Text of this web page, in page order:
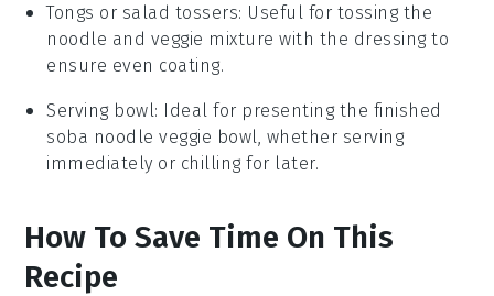
Tongs or salad tossers: Useful for tossing the
noodle and veggie mixture with the dressing to
ensure even coating.
Serving bowl: Ideal for presenting the finished
soba noodle veggie bowl, whether serving
immediately or chilling for later.
How To Save Time On This
Recipe